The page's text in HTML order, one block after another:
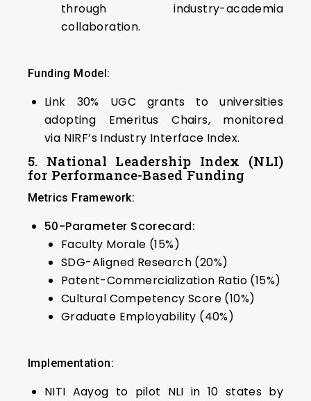
through industry-academia
collaboration.
Funding Model:
Link 30% UGC grants to universities
adopting Emeritus Chairs, monitored
via NIRF’s Industry Interface Index.
5. National Leadership Index (NLI)
for Performance-Based Funding
Metrics Framework:
50-Parameter Scorecard:
Faculty Morale (15%)
SDG-Aligned Research (20%)
Patent-Commercialization Ratio (15%)
Cultural Competency Score (10%)
Graduate Employability (40%)
Implementation:
NITI Aayog to pilot NLI in 10 states by